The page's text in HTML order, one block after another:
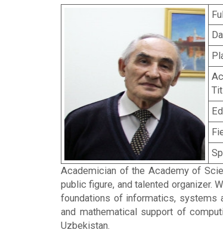
Academician of the Academy of
public figure, and talented organizer.
foundations of informatics, systems
and mathematical support of
Uzbekistan.